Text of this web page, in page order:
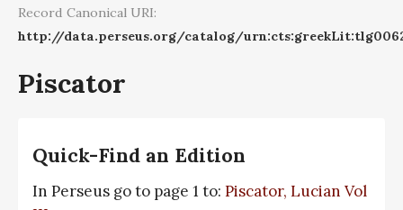
Help
Record Canonical URI:
http://data.perseus.org/catalog/
Piscator
Quick-Find an Edition
In Perseus go to page 1 to: Piscator, Lucian Vol